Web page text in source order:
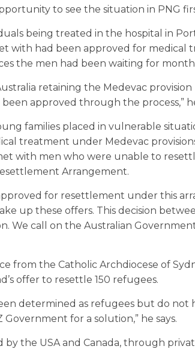
to see the situation in PNG
being treated in the hospital in
with had been approved for medical
the men had been waiting for
retaining the Medevac
approved through the process,”
families placed in vulnerable
treatment under Medevac
with men who were unable to
Arrangement.
for resettlement under this
up these offers. This decision
We call on the Australian
from the Catholic Archdiocese of
offer to resettle 150 refugees.
determined as refugees but do not
for a solution,” he says.
the USA and Canada, through